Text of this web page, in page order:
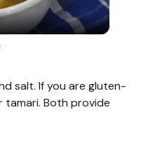
salt. If you are gluten-
Both provide